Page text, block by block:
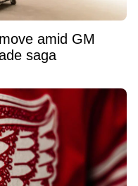
amid GM
saga